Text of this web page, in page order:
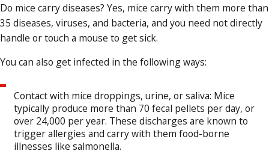
Do mice carry diseases? Yes, mice carry with them more than
35 diseases, viruses, and bacteria, and you need not directly
handle or touch a mouse to get sick.
You can also get infected in the following ways:
Contact with mice droppings, urine, or saliva: Mice
typically produce more than 70 fecal pellets per day, or
over 24,000 per year. These discharges are known to
trigger allergies and carry with them food-borne
illnesses like salmonella.